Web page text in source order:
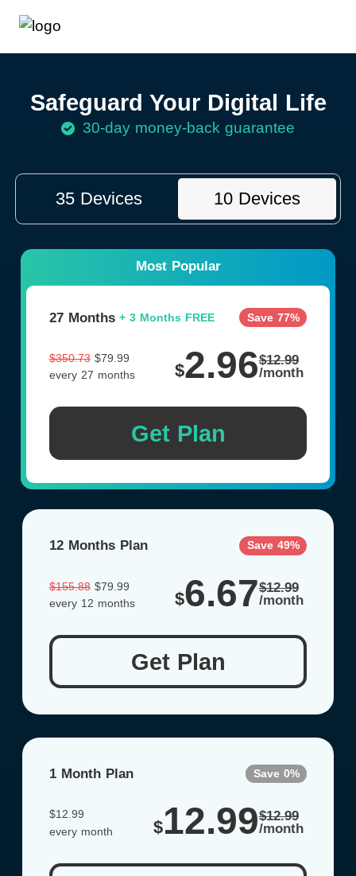
Safeguard Your Digital Life
30-day money-back guarantee
35 Devices 10 Devices
1 Month Plan Save 0%
$12.99$12.99
/month
$12.99
every month
27 Months+ 3 Months FREE Save 77%
$2.96$12.99
/month
$350.73 $79.99
every 27 months
Get Plan
Most Popular
12 Months Plan Save 49%
$6.67$12.99
/month
$155.88 $79.99
every 12 months
Get Plan